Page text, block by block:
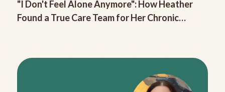
"I Don't Feel Alone Anymore": How Heather
Found a True Care Team for Her Chronic